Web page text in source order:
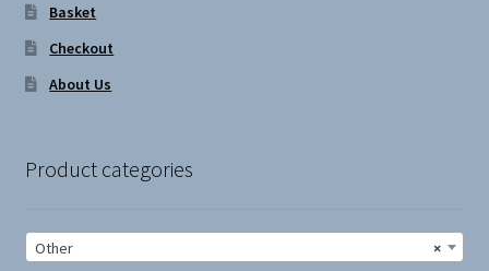
Basket
Checkout
About Us
Product categories
×
Other